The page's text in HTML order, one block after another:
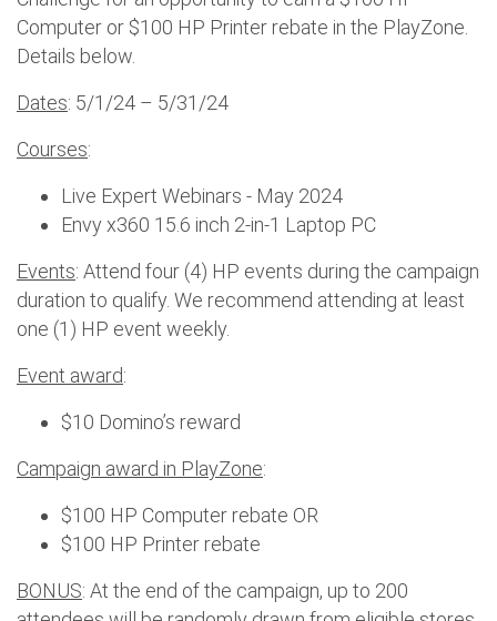
Computer or $100 HP Printer rebate in the PlayZone.
Details below.
Dates: 5/1/24 – 5/31/24
Courses:
Live Expert Webinars - May 2024
Envy x360 15.6 inch 2-in-1 Laptop PC
Events: Attend four (4) HP events during the campaign
duration to qualify. We recommend attending at least
one (1) HP event weekly.
Event award:
$10 Domino’s reward
Campaign award in PlayZone:
$100 HP Computer rebate OR
$100 HP Printer rebate
BONUS: At the end of the campaign, up to 200